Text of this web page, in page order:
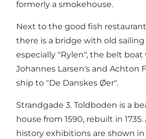
formerly a smokehouse.
Next to the good fish
there is a bridge with old sailing
especially "Rylen", the belt boat
Johannes Larsen's and Achton
ship to "De Danskes Øer".
Strandgade 3. Toldboden is a
house from 1590, rebuilt in
history exhibitions are shown